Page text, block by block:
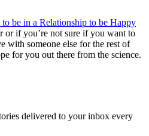
to be in a Relationship to be Happy
or if you’re not sure if you want to
with someone else for the rest of
for you out there from the science.
delivered to your inbox every